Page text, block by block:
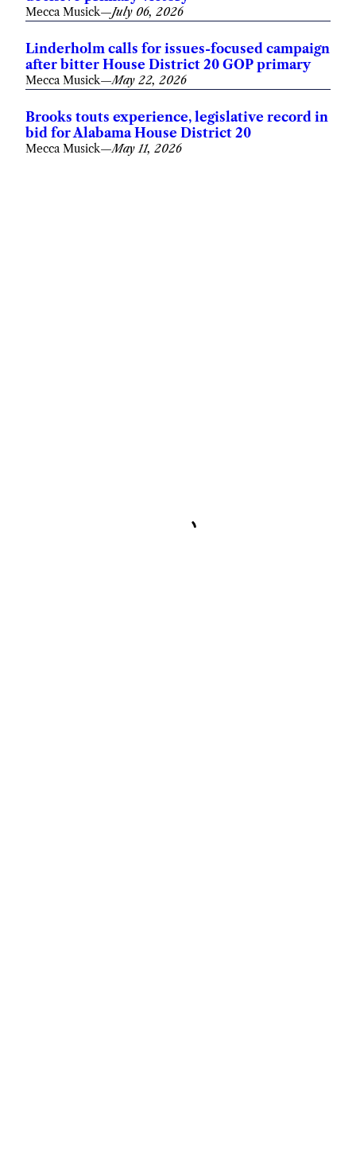
Linderholm calls for issues-focused campaign
after bitter House District 20 GOP primary
Brooks touts experience, legislative record in
bid for Alabama House District 20